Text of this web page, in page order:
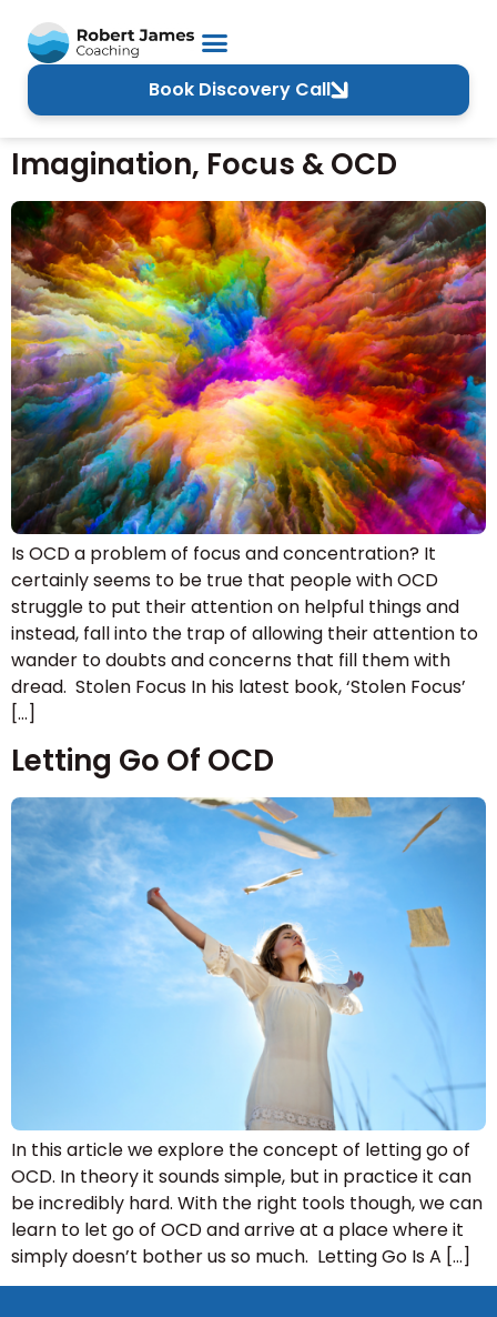
Book Discovery Call
Imagination, Focus & OCD
Is OCD a problem of focus and concentration? It
certainly seems to be true that people with OCD
struggle to put their attention on helpful things and
instead, fall into the trap of allowing their attention to
wander to doubts and concerns that fill them with
dread. Stolen Focus In his latest book, ‘Stolen Focus’
[…]
Letting Go Of OCD
In this article we explore the concept of letting go of
OCD. In theory it sounds simple, but in practice it can
be incredibly hard. With the right tools though, we can
learn to let go of OCD and arrive at a place where it
simply doesn’t bother us so much. Letting Go Is A […]